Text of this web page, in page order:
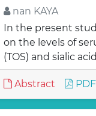
nan KAYA
In the present
on the levels of
(TOS) and sialic
Abstract PDF